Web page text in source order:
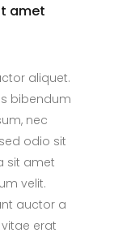
amet
aliquet.
bibendum
nec
odio sit
sit amet
velit.
auctor a
erat